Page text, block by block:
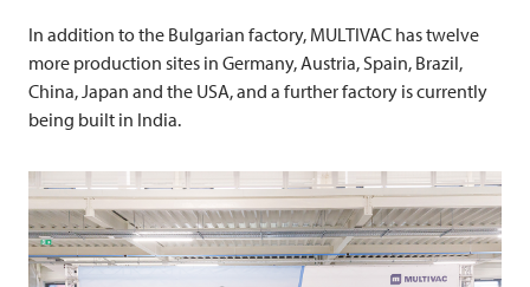
In addition to the Bulgarian factory, MULTIVAC has twelve
more production sites in Germany, Austria, Spain, Brazil,
China, Japan and the USA, and a further factory is currently
being built in India.